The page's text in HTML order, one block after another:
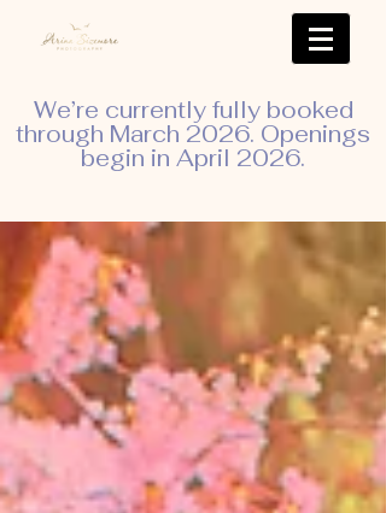
We’re currently fully booked
through March 2026. Openings
begin in April 2026.